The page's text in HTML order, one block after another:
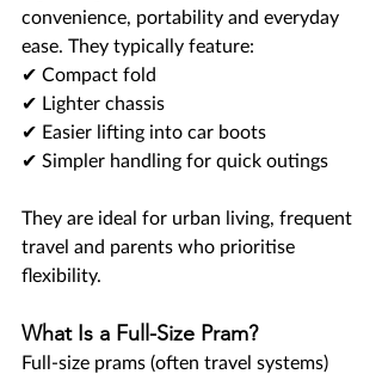
convenience, portability and everyday
ease. They typically feature:
✔ Compact fold
✔ Lighter chassis
✔ Easier lifting into car boots
✔ Simpler handling for quick outings
They are ideal for urban living, frequent
travel and parents who prioritise
flexibility.
What Is a Full-Size Pram?
Full-size prams (often travel systems)